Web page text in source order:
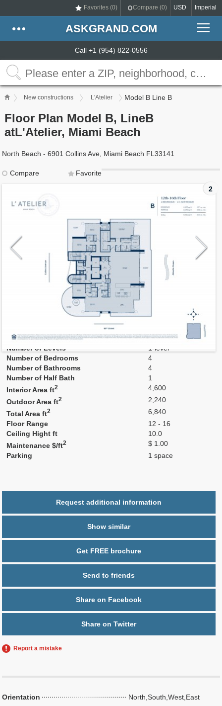
Favorites (0) Compare (0) USD Imperial
ASKGRAND.COM
Call +1 (954) 822-0556
New constructions L'Atelier Model B Line B
Floor Plan Model B, LineB
atL'Atelier, Miami Beach
North Beach - 6901 Collins Ave, Miami Beach FL33141
Compare
Favorite
2
B
Residence Type
Residence
Number of Levels
1-level
Number of Bedrooms
4
Number of Bathrooms
4
Number of Half Bath
1
Interior Area ft2
4,600
Outdoor Area ft2
2,240
Total Area ft2
6,840
Floor Range
12 - 16
Ceiling Hight ft
10.0
Maintenance $/ft2
$ 1.00
Parking
1 space
Request additional information
Show similar
Get FREE brochure
Send to friends
Share on Facebook
Share on Twitter
Report a mistake
Orientation
North,South,West,East